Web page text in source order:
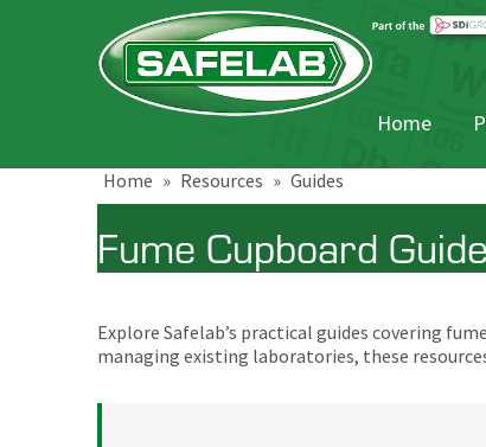
Home
Home » Resources » Guides
Fume Cupboard
Explore Safelab’s practical guides covering
managing existing laboratories, these